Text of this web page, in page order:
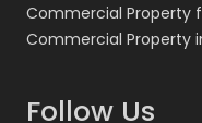
Commercial Property
Commercial Property
Follow Us